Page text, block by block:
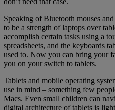
don’t need that case.
Speaking of Bluetooth mouses
to be a strength of laptops over
accomplish certain tasks using a
spreadsheets, and the keyboards
used to. Now you can bring your
you on your switch to tablets.
Tablets and mobile operating
use in mind – something few
Macs. Even small children can
digital architecture of tablets is